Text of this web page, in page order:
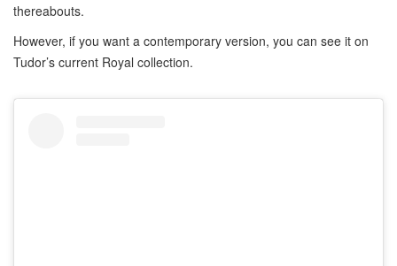
thereabouts.
However, if you want a contemporary version, you can see it on
Tudor’s current Royal collection.